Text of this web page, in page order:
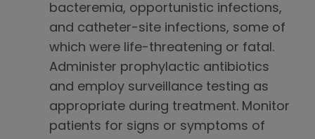
bacteremia, opportunistic infections,
and catheter-site infections, some of
which were life-threatening or fatal.
Administer prophylactic antibiotics
and employ surveillance testing as
appropriate during treatment. Monitor
patients for signs or symptoms of